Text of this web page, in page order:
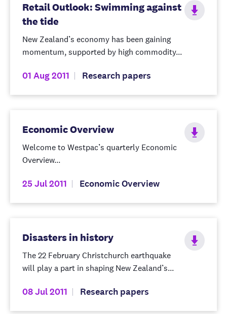
Retail Outlook: Swimming against
the tide
New Zealand’s economy has been gaining
momentum, supported by high commodity...
01 Aug 2011 Research papers
Economic Overview
Welcome to Westpac’s quarterly Economic
Overview...
25 Jul 2011 Economic Overview
Disasters in history
The 22 February Christchurch earthquake
will play a part in shaping New Zealand’s...
08 Jul 2011 Research papers